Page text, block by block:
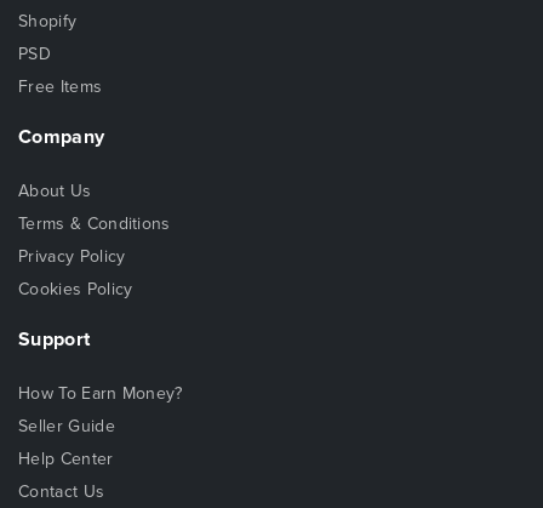
Shopify
PSD
Free Items
Company
About Us
Terms & Conditions
Privacy Policy
Cookies Policy
Support
How To Earn Money?
Seller Guide
Help Center
Contact Us